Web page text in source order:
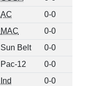
AC 0-0
MAC 0-0
Sun Belt 0-0
Pac-12 0-0
Ind 0-0